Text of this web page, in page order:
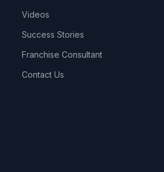
Videos
Success Stories
Franchise Consultant
Contact Us